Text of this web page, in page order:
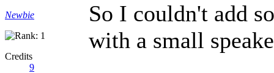
Newbie
Credits
9
So I couldn't add
with a small